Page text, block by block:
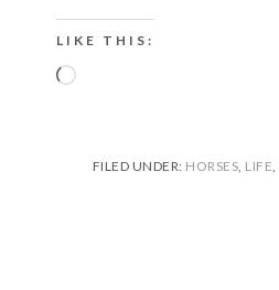
LIKE THIS:
Loading…
FILED UNDER: HORSES, LIFE,